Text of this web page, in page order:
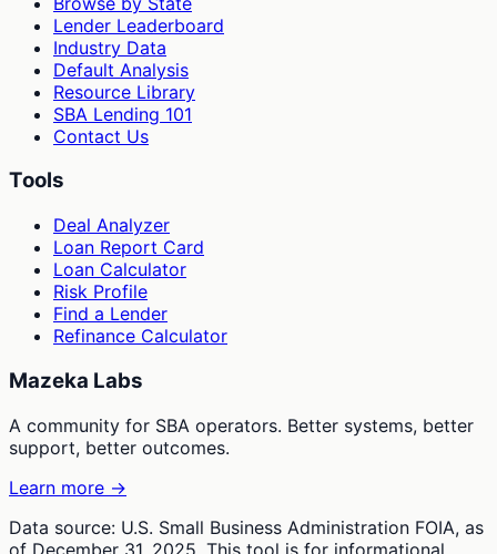
Lender Leaderboard
Industry Data
Default Analysis
Resource Library
SBA Lending 101
Contact Us
Tools
Deal Analyzer
Loan Report Card
Loan Calculator
Risk Profile
Find a Lender
Refinance Calculator
Mazeka Labs
A community for SBA operators. Better systems, better
support, better outcomes.
Learn more →
Data source: U.S. Small Business Administration FOIA, as
of December 31, 2025. This tool is for informational